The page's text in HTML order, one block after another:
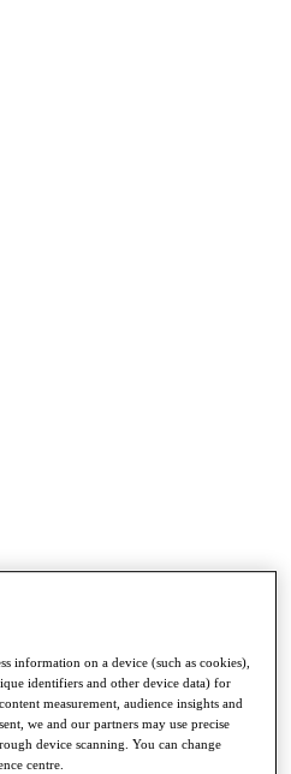
information on a device (such as cookies),
identifiers and other device data) for
measurement, audience insights and
we and our partners may use precise
device scanning. You can change
centre.